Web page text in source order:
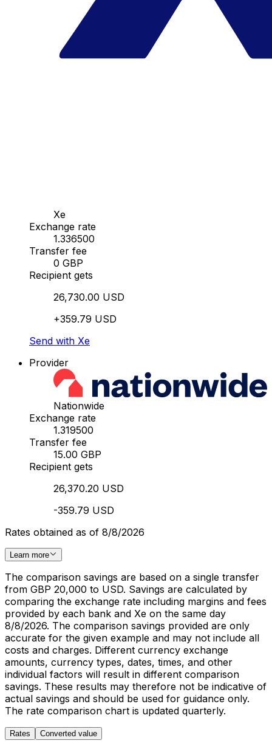
Xe
Exchange rate
1.336500
Transfer fee
0 GBP
Recipient gets
26,730.00 USD
+359.79 USD
Send with Xe
Provider
Nationwide
Exchange rate
1.319500
Transfer fee
15.00 GBP
Recipient gets
26,370.20 USD
-359.79 USD
Rates obtained as of 8/8/2026
Learn more
The comparison savings are based on a single transfer
from GBP 20,000 to USD. Savings are calculated by
comparing the exchange rate including margins and fees
provided by each bank and Xe on the same day
8/8/2026. The comparison savings provided are only
accurate for the given example and may not include all
costs and charges. Different currency exchange
amounts, currency types, dates, times, and other
individual factors will result in different comparison
savings. These results may therefore not be indicative of
actual savings and should be used for guidance only.
The rate comparison chart is updated quarterly.
Rates Converted value